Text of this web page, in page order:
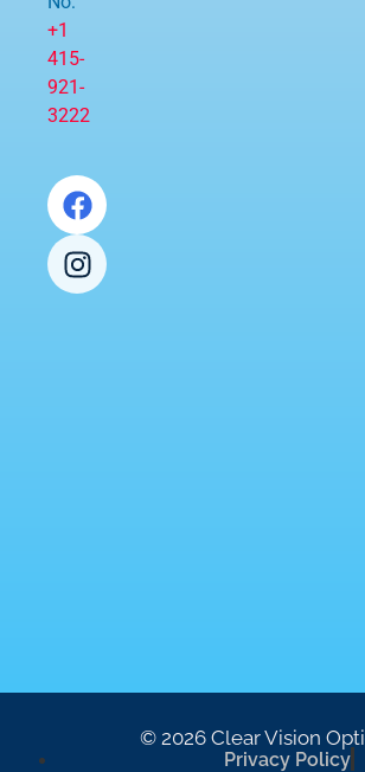
+1
415-
921-
3222
© 2026 Clear Vision
Privacy Policy